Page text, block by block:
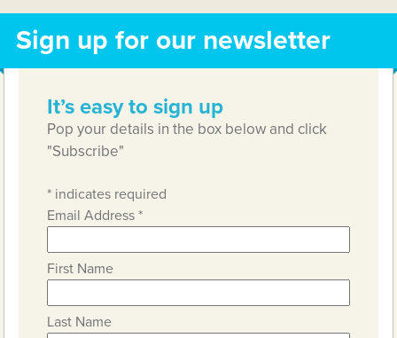
Sign up for our newsletter
It’s easy to sign up
Pop your details in the box below and click
"Subscribe"
* indicates required
Email Address*
First Name
Last Name